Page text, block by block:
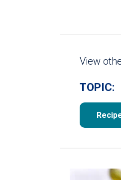
View
TOPIC: